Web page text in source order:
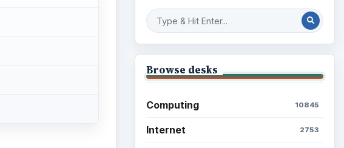
Browse desks
Computing 10845
Internet 2753